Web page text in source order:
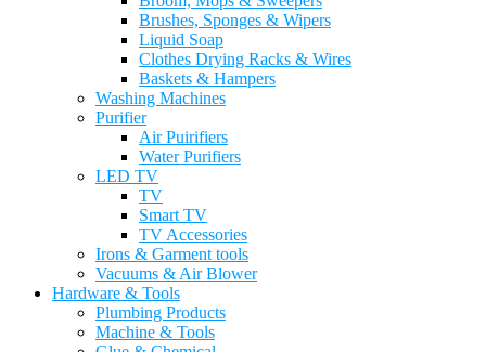
Brushes, Sponges & Wipers
Liquid Soap
Clothes Drying Racks & Wires
Baskets & Hampers
Washing Machines
Purifier
Air Puirifiers
Water Purifiers
LED TV
TV
Smart TV
TV Accessories
Irons & Garment tools
Vacuums & Air Blower
Hardware & Tools
Plumbing Products
Machine & Tools